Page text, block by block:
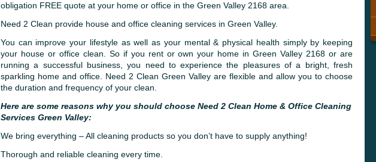
obligation FREE quote at your home or office in the Green Valley 2168 area.
Need 2 Clean provide house and office cleaning services in Green Valley.
You can improve your lifestyle as well as your mental & physical health simply by keeping
your house or office clean. So if you rent or own your home in Green Valley 2168 or are
running a successful business, you need to experience the pleasures of a bright, fresh
sparkling home and office. Need 2 Clean Green Valley are flexible and allow you to choose
the duration and frequency of your clean.
Here are some reasons why you should choose Need 2 Clean Home & Office Cleaning
Services Green Valley:
We bring everything – All cleaning products so you don’t have to supply anything!
Thorough and reliable cleaning every time.